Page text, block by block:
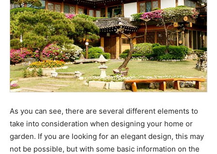
As you can see, there are several different elements to
take into consideration when designing your home or
garden. If you are looking for an elegant design, this may
not be possible, but with some basic information on the